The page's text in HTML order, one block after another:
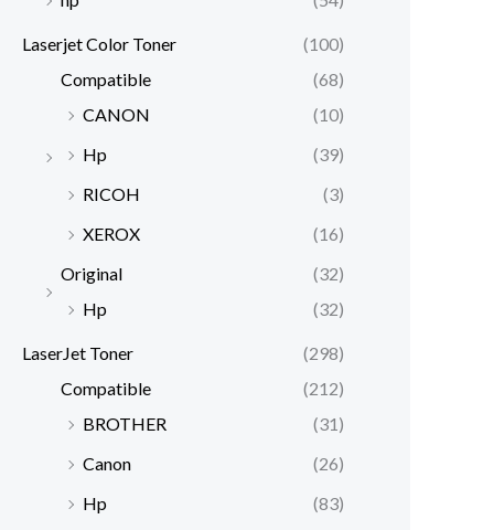
Laserjet Color Toner
(100)
Compatible
(68)
CANON
(10)
Hp
(39)
RICOH
(3)
XEROX
(16)
Original
(32)
Hp
(32)
LaserJet Toner
(298)
Compatible
(212)
BROTHER
(31)
Canon
(26)
Hp
(83)